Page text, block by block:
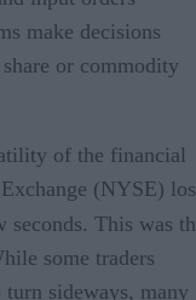
make decisions
or commodity
of the financial
(NYSE)
seconds. This was
some traders
sideways, many